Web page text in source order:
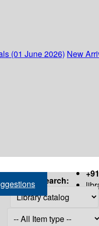
(01 June 2026) New
Search: